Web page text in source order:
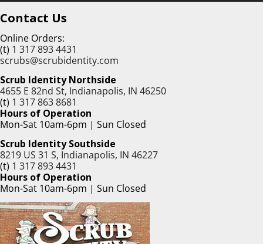
Contact Us
Online Orders:
(t) 1 317 893 4431
scrubs@scrubidentity.com
Scrub Identity Northside
4655 E 82nd St, Indianapolis, IN 46250
(t) 1 317 863 8681
Hours of Operation
Mon-Sat 10am-6pm | Sun Closed
Scrub Identity Southside
8219 US 31 S, Indianapolis, IN 46227
(t) 1 317 893 4431
Hours of Operation
Mon-Sat 10am-6pm | Sun Closed